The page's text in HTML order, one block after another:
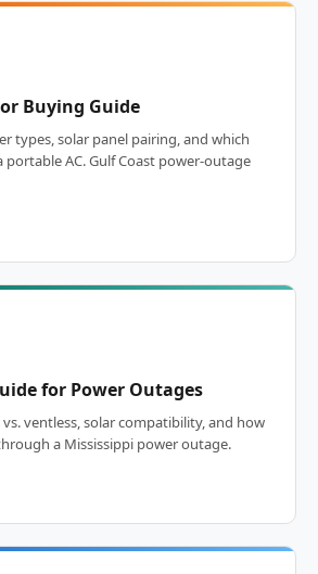
Buying Guide
types, solar panel pairing, and which
portable AC. Gulf Coast power-outage
for Power Outages
vs. ventless, solar compatibility, and how
a Mississippi power outage.